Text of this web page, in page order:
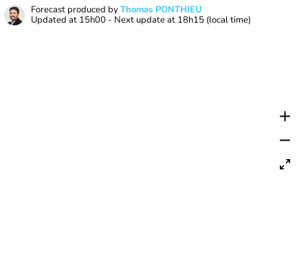
Forecast produced byThomas PONTHIEU
Updated at 15h00 - Next update at 18h15 (local time)